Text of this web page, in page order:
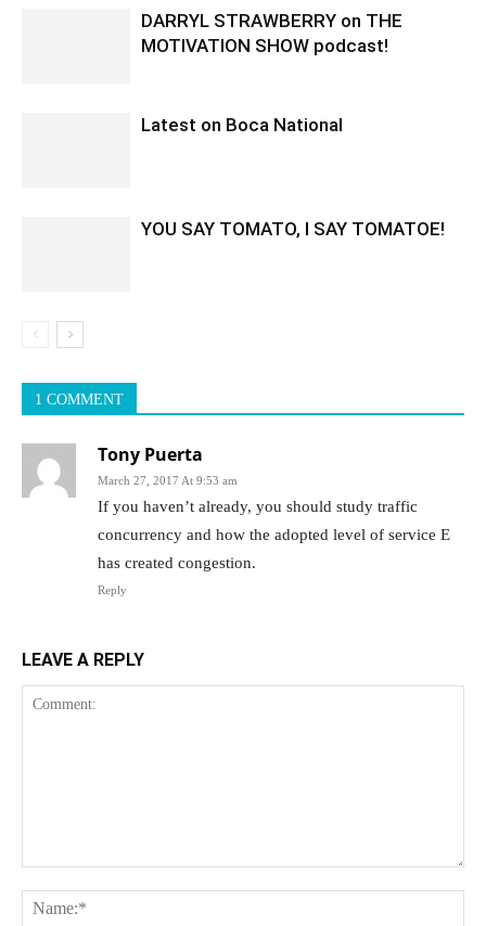
DARRYL STRAWBERRY on THE
MOTIVATION SHOW podcast!
Latest on Boca National
YOU SAY TOMATO, I SAY TOMATOE!
1 COMMENT
Tony Puerta
March 27, 2017 At 9:53 am
If you haven’t already, you should study traffic
concurrency and how the adopted level of service E
has created congestion.
Reply
LEAVE A REPLY